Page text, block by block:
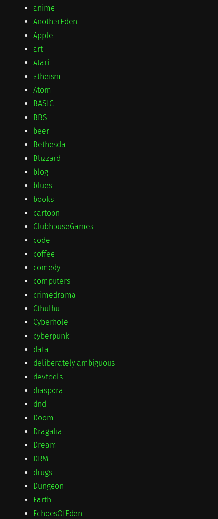
anime
AnotherEden
Apple
art
Atari
atheism
Atom
BASIC
BBS
beer
Bethesda
Blizzard
blog
blues
books
cartoon
ClubhouseGames
code
coffee
comedy
computers
crimedrama
Cthulhu
Cyberhole
cyberpunk
data
deliberately ambiguous
devtools
diaspora
dnd
Doom
Dragalia
Dream
DRM
drugs
Dungeon
Earth
EchoesOfEden